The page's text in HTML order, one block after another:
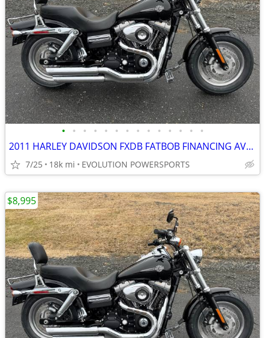
• • • • • • • • • • • • • •
2011 HARLEY DAVIDSON FXDB FATBOB FINANCING AVAILABLE
7/25 18k mi EVOLUTION POWERSPORTS
$8,995